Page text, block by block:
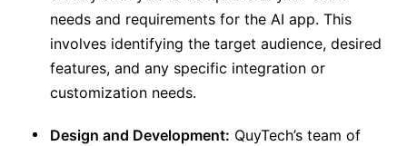
needs and requirements for the AI app. This
involves identifying the target audience, desired
features, and any specific integration or
customization needs.
Design and Development: QuyTech’s team of